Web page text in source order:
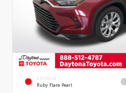
EXTERIOR
Ruby Flare Pearl